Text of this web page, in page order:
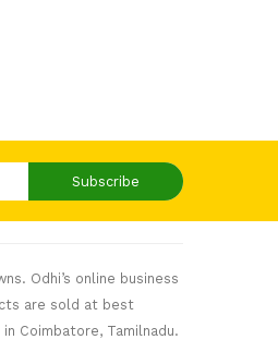
Subscribe
Odhi’s online business
are sold at best
Coimbatore, Tamilnadu.